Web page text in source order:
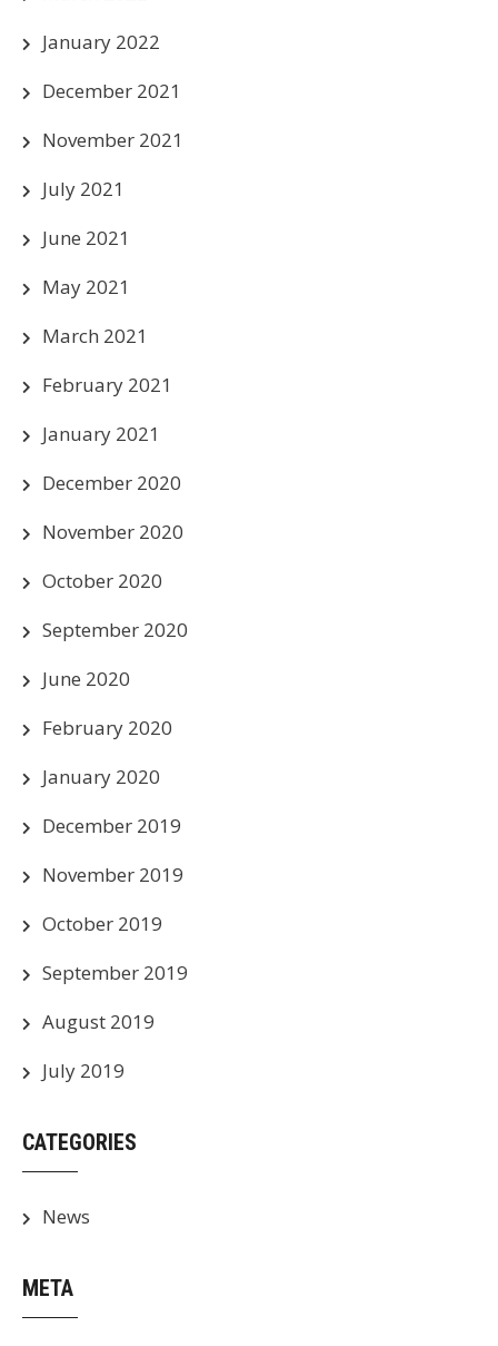
January 2022
December 2021
November 2021
July 2021
June 2021
May 2021
March 2021
February 2021
January 2021
December 2020
November 2020
October 2020
September 2020
June 2020
February 2020
January 2020
December 2019
November 2019
October 2019
September 2019
August 2019
July 2019
CATEGORIES
News
META